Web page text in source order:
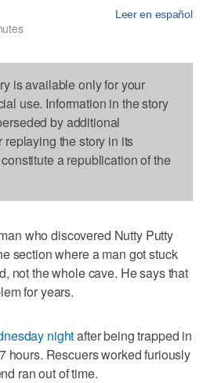
Leer en español
is available only for your
use. Information in the story
by additional
the story in its
a republication of the
who discovered Nutty Putty
section where a man got stuck
not the whole cave. He says that
for years.
nightafter being trapped in
hours. Rescuers worked furiously
ran out of time.